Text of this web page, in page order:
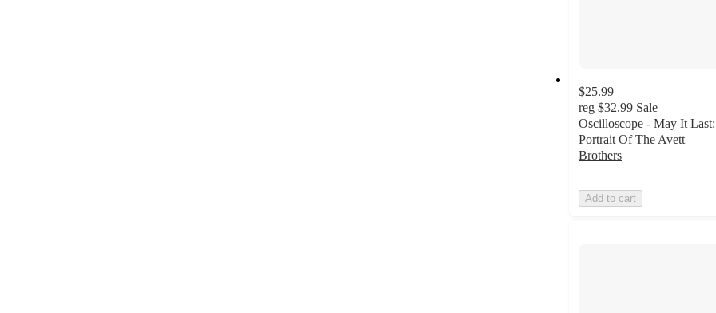
$25.99
reg $32.99 Sale
Oscilloscope - May It Last:
Portrait Of The Avett
Brothers
Add to cart